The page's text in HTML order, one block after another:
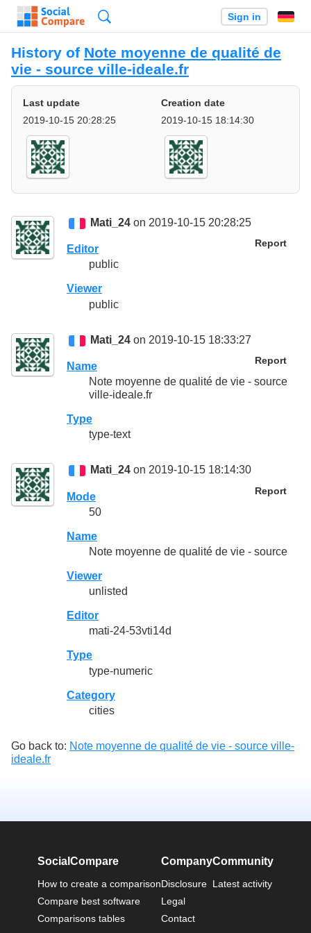
Sign in
History of Note moyenne de qualité de
vie - source ville-ideale.fr
Last update
2019-10-15 20:28:25
Creation date
2019-10-15 18:14:30
Mati_24 on 2019-10-15 20:28:25
Report
Editor
public
Viewer
public
Mati_24 on 2019-10-15 18:33:27
Report
Name
Note moyenne de qualité de vie - source
ville-ideale.fr
Type
type-text
Mati_24 on 2019-10-15 18:14:30
Report
Mode
50
Name
Note moyenne de qualité de vie - source
Viewer
unlisted
Editor
mati-24-53vti14d
Type
type-numeric
Category
cities
Go back to: Note moyenne de qualité de vie - source ville-
ideale.fr
SocialCompare
How to create a comparison
Compare best software
Comparisons tables
Company
Disclosure
Legal
Contact
Community
Latest activity